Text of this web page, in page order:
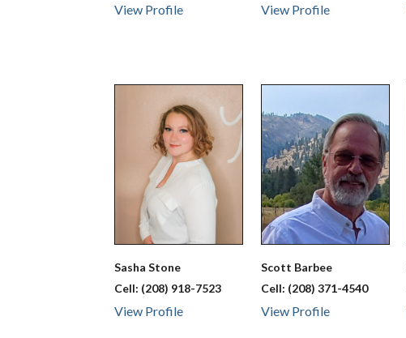
View Profile View Profile
SashaStone
Cell: (208) 918-7523
View Profile
Scott Barbee
Cell: (208) 371-4540
View Profile